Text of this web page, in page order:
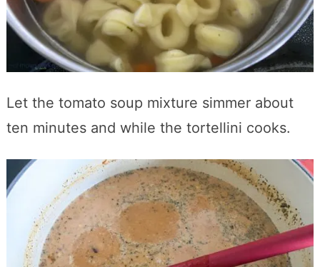
Let the tomato soup mixture simmer about
ten minutes and while the tortellini cooks.